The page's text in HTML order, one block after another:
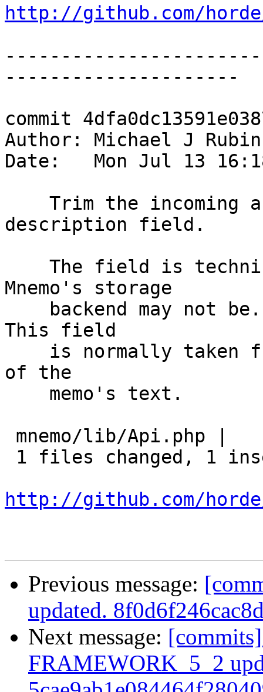
http://github.com/horde/
---------------------
commit
Author: Michael J
Date:   Mon Jul 13
description field.
Mnemo's storage
This field
of the
http://github.com/horde/
Previous message:
updated.
Next message:
FRAMEWORK_5_2